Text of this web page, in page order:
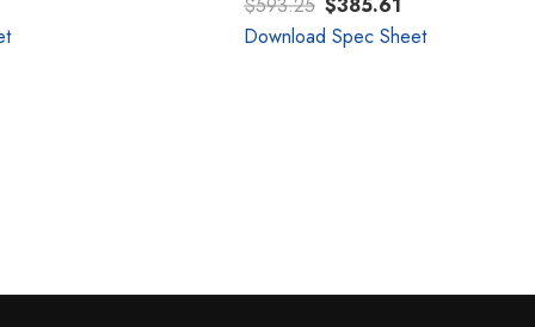
$593.25 $385.61
Download Spec Sheet